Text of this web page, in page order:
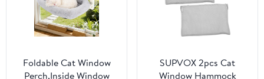
Foldable Cat Window
Perch,Inside Window
SUPVOX 2pcs Cat
Window Hammock